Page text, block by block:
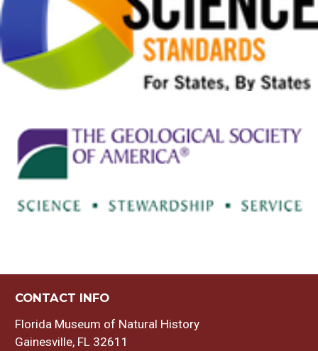
CONTACT INFO
Florida Museum of Natural History
Gainesville, FL 32611